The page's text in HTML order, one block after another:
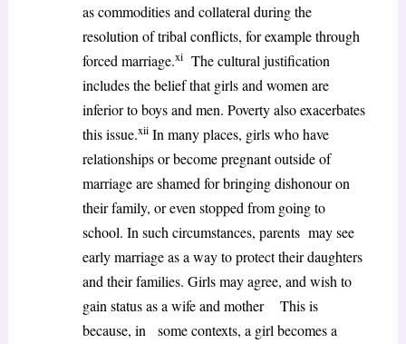
as commodities and collateral during the
resolution of tribal conflicts, for example through
forced marriage.xiThe cultural justification
includes the belief that girls and women are
inferior to boys and men. Poverty also exacerbates
this issue.xiiIn many places, girls who have
relationships or become pregnant outside of
marriage are shamed for bringing dishonour on
their family, or even stopped from going to
school. In such circumstances, parents may see
early marriage as a way to protect their daughters
and their families. Girls may agree, and wish to
gain status as a wife and mother This is
because, in some contexts, a girl becomes a